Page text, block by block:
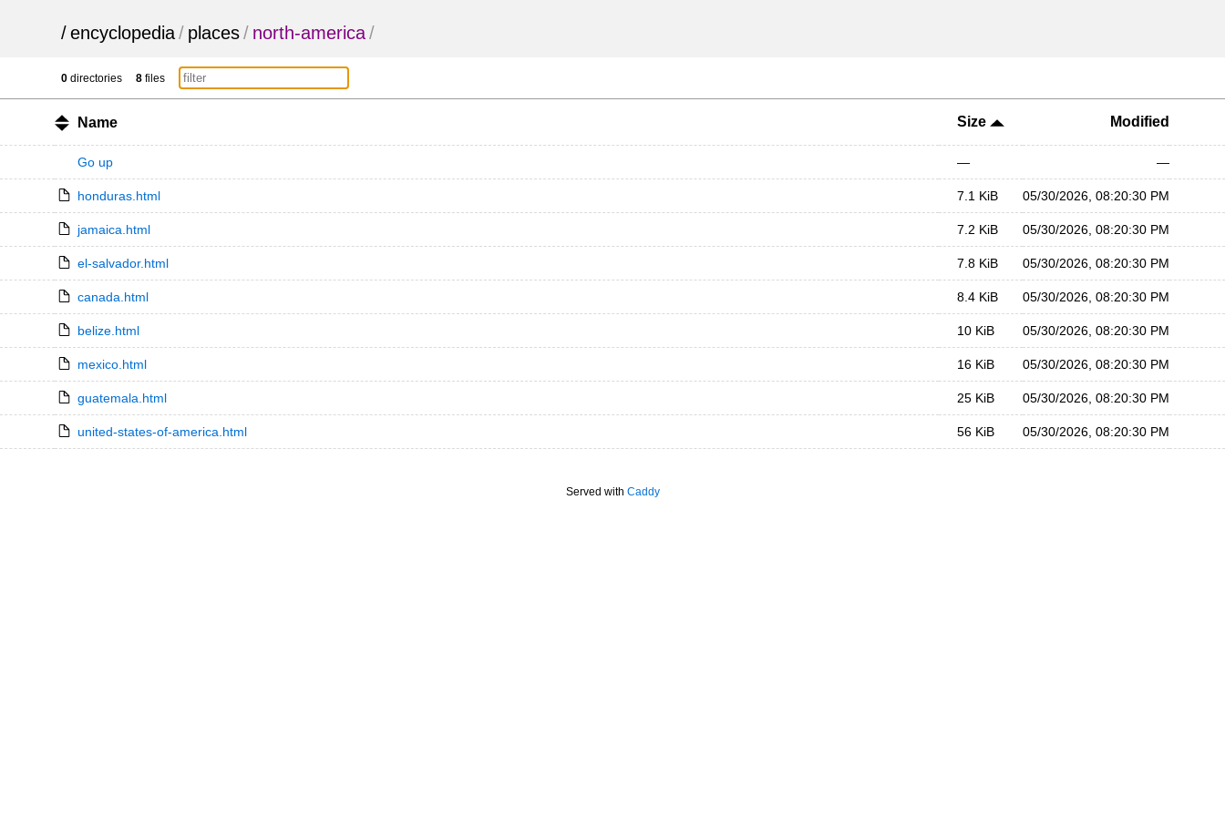
/encyclopedia/ places/ north-america/
0 directories 8 files
Name Size Modified
Go up — —
honduras.html 7.1 KiB 05/30/2026, 08:20:30 PM
jamaica.html 7.2 KiB 05/30/2026, 08:20:30 PM
el-salvador.html 7.8 KiB 05/30/2026, 08:20:30 PM
canada.html 8.4 KiB 05/30/2026, 08:20:30 PM
belize.html 10 KiB 05/30/2026, 08:20:30 PM
mexico.html 16 KiB 05/30/2026, 08:20:30 PM
guatemala.html 25 KiB 05/30/2026, 08:20:30 PM
united-states-of-america.html 56 KiB 05/30/2026, 08:20:30 PM
Served with Caddy